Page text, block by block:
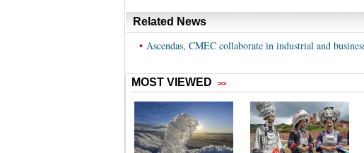
Related News
• Ascendas, CMEC collaborate in industrial and